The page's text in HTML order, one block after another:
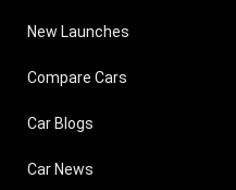
New Launches
Compare Cars
Car Blogs
Car News